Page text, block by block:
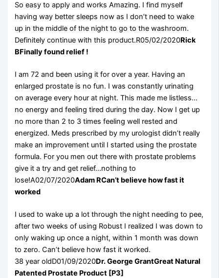
So easy to apply and works Amazing. I find myself
having way better sleeps now as I don’t need to wake
up in the middle of the night to go to the washroom.
Definitely continue with this product.R05/02/2020Rick
BFinally found relief !
I am 72 and been using it for over a year. Having an
enlarged prostate is no fun. I was constantly urinating
on average every hour at night. This made me listless…
no energy and feeling tired during the day. Now I get up
no more than 2 to 3 times feeling well rested and
energized. Meds prescribed by my urologist didn’t really
make an improvement until I started using the prostate
formula. For you men out there with prostate problems
give it a try and get relief…nothing to
lose!A02/07/2020Adam RCan’t believe how fast it
worked
I used to wake up a lot through the night needing to pee,
after two weeks of using Robust I realized I was down to
only waking up once a night, within 1 month was down
to zero. Can’t believe how fast it worked.
38 year oldD01/09/2020Dr. George GrantGreat Natural
Patented Prostate Product [P3]